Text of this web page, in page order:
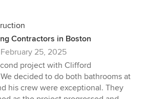
Contractors in Boston
February 25, 2025
project with Clifford
decided to do both bathrooms at
his crew were exceptional. They